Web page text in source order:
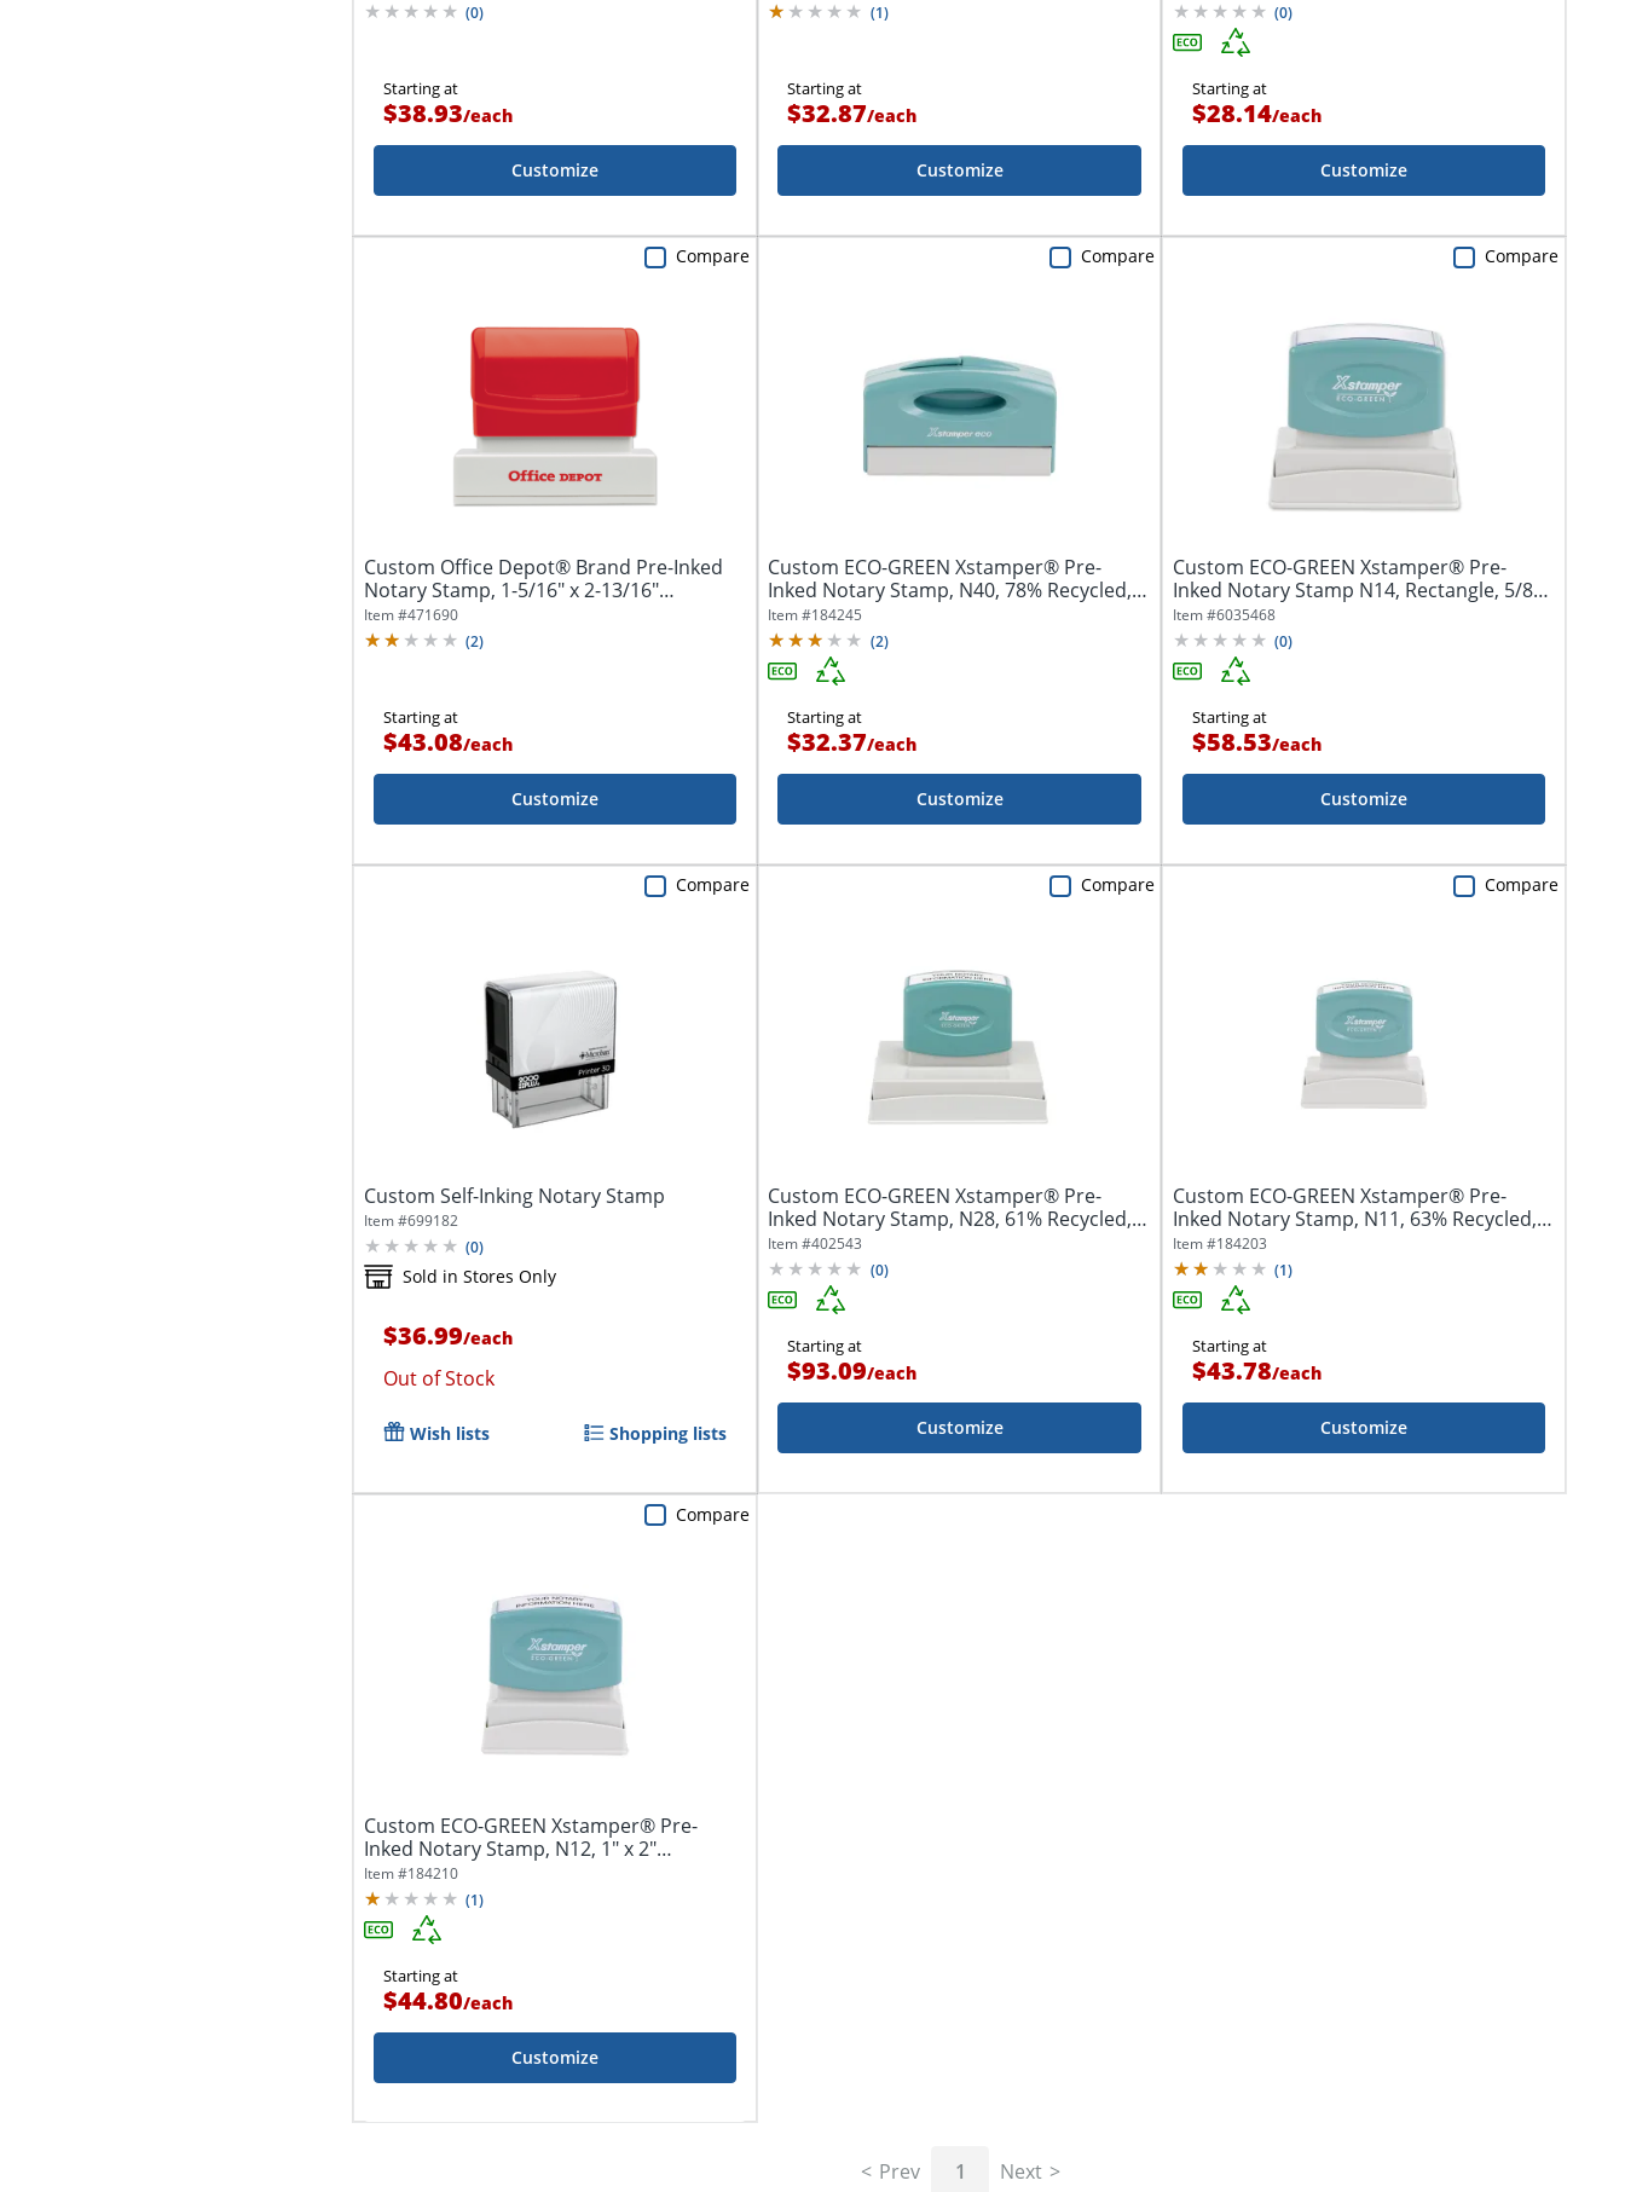
(0)
Starting at
$38.93/each
Customize
(1)
Starting at
$32.87/each
Customize
(0)
Starting at
$28.14/each
Customize
Custom Office Depot® Brand Pre-Inked
Notary Stamp, 1-5/16" x 2-13/16"
Impression
Item #471690
(2)
Starting at
$43.08/each
Customize
Compare
Custom ECO-GREEN Xstamper® Pre-
Inked Notary Stamp, N40, 78% Recycled,
1/2" x...
Item #184245
(2)
Starting at
$32.37/each
Customize
Compare
Custom ECO-GREEN Xstamper® Pre-
Inked Notary Stamp N14, Rectangle, 5/8" x
2-3/8"
Item #6035468
(0)
Starting at
$58.53/each
Customize
Compare
Custom Self-Inking Notary Stamp
Item #699182
(0)
Sold in Stores Only
$36.99/each
Out of Stock
Compare
Wish lists Shopping lists
Custom ECO-GREEN Xstamper® Pre-
Inked Notary Stamp, N28, 61% Recycled,
2-1/2" x...
Item #402543
(0)
Starting at
$93.09/each
Customize
Compare
Custom ECO-GREEN Xstamper® Pre-
Inked Notary Stamp, N11, 63% Recycled,
11/16" x 1...
Item #184203
(1)
Starting at
$43.78/each
Customize
Compare
Custom ECO-GREEN Xstamper® Pre-
Inked Notary Stamp, N12, 1" x 2"
Impression
Item #184210
(1)
Starting at
$44.80/each
Customize
Compare
Prev 1 Next